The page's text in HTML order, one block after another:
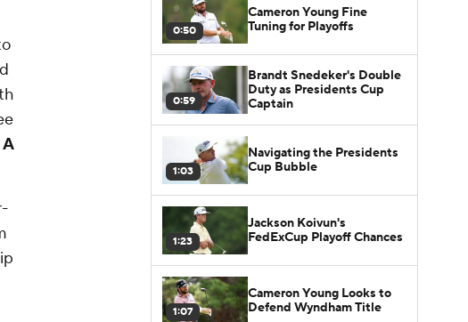
0:50
Cameron Young Fine
Tuning for Playoffs
0:59
Brandt Snedeker's Double
Duty as Presidents Cup
Captain
1:03
Navigating the Presidents
Cup Bubble
1:23
Jackson Koivun's
FedExCup Playoff Chances
1:07
Cameron Young Looks to
Defend Wyndham Title